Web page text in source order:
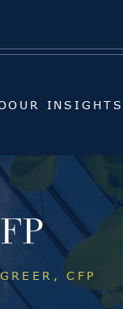
OUR INSIGHTS
CFP